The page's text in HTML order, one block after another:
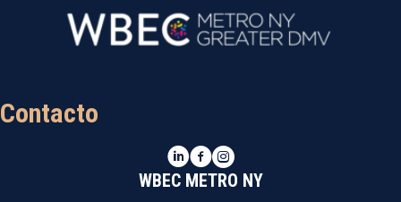
Contacto
LinkedIn
Facebook
Instagram
WBEC METRO NY